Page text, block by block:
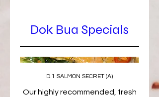
Dok Bua Specials
D.1 SALMON SECRET (A)
Our highly recommended, fresh